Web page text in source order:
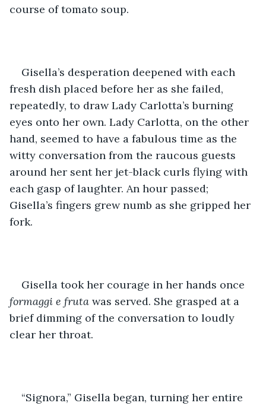
course of tomato soup.
Gisella’s desperation deepened with each
fresh dish placed before her as she failed,
repeatedly, to draw Lady Carlotta’s burning
eyes onto her own. Lady Carlotta, on the other
hand, seemed to have a fabulous time as the
witty conversation from the raucous guests
around her sent her jet-black curls flying with
each gasp of laughter. An hour passed;
Gisella’s fingers grew numb as she gripped her
fork.
Gisella took her courage in her hands once
formaggi e fruta was served. She grasped at a
brief dimming of the conversation to loudly
clear her throat.
“Signora,” Gisella began, turning her entire